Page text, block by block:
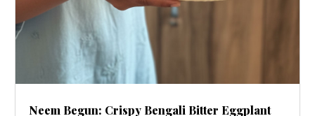
Neem Begun: Crispy Bengali Bitter Eggplant